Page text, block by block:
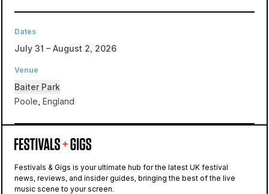
Dates
July 31 – August 2, 2026
Venue
Baiter Park
Poole, England
Poole
Harbour
Festivals & Gigs is your ultimate hub for the latest UK festival
news, reviews, and insider guides, bringing the best of the live
music scene to your screen.